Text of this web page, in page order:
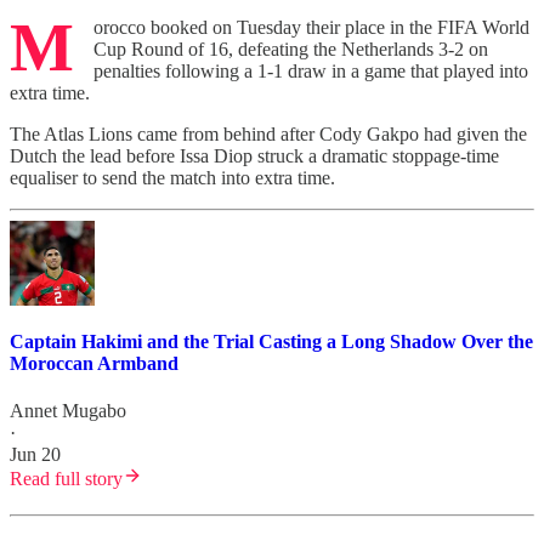
M
orocco booked on Tuesday their place in the FIFA World
Cup Round of 16, defeating the Netherlands 3-2 on
penalties following a 1-1 draw in a game that played into
extra time.
The Atlas Lions came from behind after Cody Gakpo had given the
Dutch the lead before Issa Diop struck a dramatic stoppage-time
equaliser to send the match into extra time.
Captain Hakimi and the Trial Casting a Long Shadow Over the
Moroccan Armband
Annet Mugabo
·
Jun 20
Read full story